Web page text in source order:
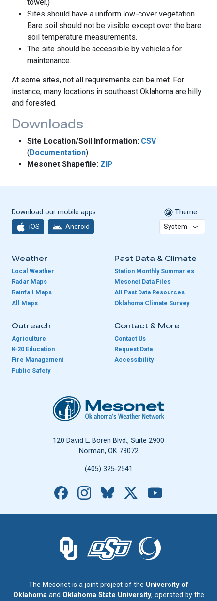
tower.)
Sites should have a uniform low-cover vegetation.
Bare soil should not be visible except over the bare
soil temperature measurements.
The site should be accessible by vehicles for
maintenance.
At some sites, not all requirements can be met. For
instance, many locations in southeast Oklahoma are hilly
and forested.
Downloads
Site Location/Soil Information: CSV
(Documentation)
Mesonet Shapefile: ZIP
Download our mobile apps:
iOS Android
Theme
Weather
Local Weather
Radar Maps
Rainfall Maps
All Maps
Past Data & Climate
Station Monthly Summaries
Mesonet Data Files
All Past Data Resources
Oklahoma Climate Survey
Outreach
Agriculture
K-20 Education
Fire Management
Public Safety
Contact & More
Contact Us
Request Data
Accessibility
Oklahoma Mesonet
120 David L. Boren Blvd., Suite 2900
Norman, OK 73072
(405) 325-2541
Facebook
Instagram
Bluesky
The Mesonet is a joint project of the University of
Oklahomaand Oklahoma State University, operated by the
The University of Oklahoma logo.
The Oklahoma State University logo.
The Oklahoma